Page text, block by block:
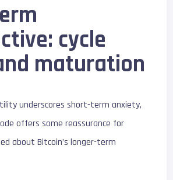
cycle
maturation
underscores short-term anxiety,
offers some reassurance for
about Bitcoin’s longer-term